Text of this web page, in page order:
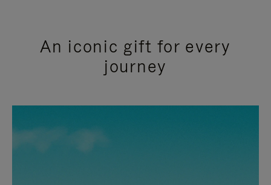
An iconic gift for every
journey